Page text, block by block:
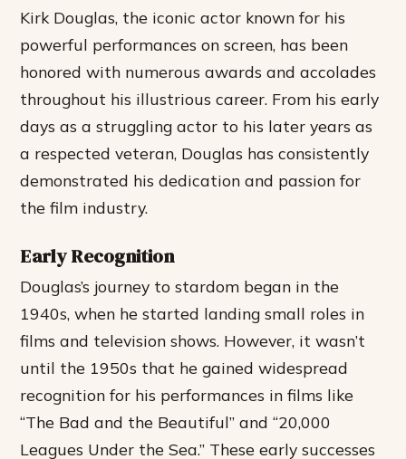
Kirk Douglas, the iconic actor known for his
powerful performances on screen, has been
honored with numerous awards and accolades
throughout his illustrious career. From his early
days as a struggling actor to his later years as
a respected veteran, Douglas has consistently
demonstrated his dedication and passion for
the film industry.
Early Recognition
Douglas’s journey to stardom began in the
1940s, when he started landing small roles in
films and television shows. However, it wasn’t
until the 1950s that he gained widespread
recognition for his performances in films like
“The Bad and the Beautiful” and “20,000
Leagues Under the Sea.” These early successes